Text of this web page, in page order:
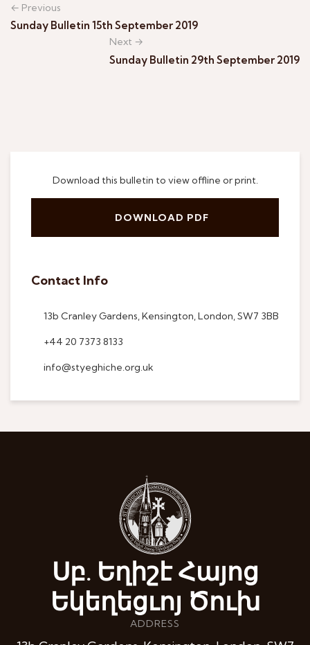
Download this bulletin to view offline or print.
DOWNLOAD PDF
Contact Info
13b Cranley Gardens, Kensington, London, SW7 3BB
+44 20 7373 8133
info@styeghiche.org.uk
← Previous
Sunday Bulletin 15th September 2019
Next →
Sunday Bulletin 29th September 2019
Սբ. Եղիշէ Հայոց
Եկեղեցւոյ Ծուխ
ADDRESS